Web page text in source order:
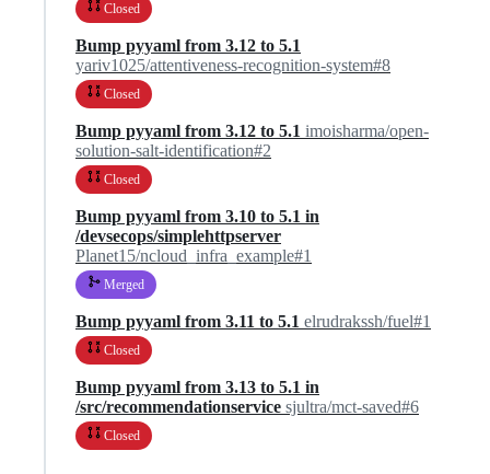
Closed
Bump pyyaml from 3.12 to 5.1
yariv1025/attentiveness-recognition-system#8
Closed
Bump pyyaml from 3.12 to 5.1 imoisharma/open-
solution-salt-identification#2
Closed
Bump pyyaml from 3.10 to 5.1 in
/devsecops/simplehttpserver
Planet15/ncloud_infra_example#1
Merged
Bump pyyaml from 3.11 to 5.1 elrudrakssh/fuel#1
Closed
Bump pyyaml from 3.13 to 5.1 in
/src/recommendationservice sjultra/mct-saved#6
Closed